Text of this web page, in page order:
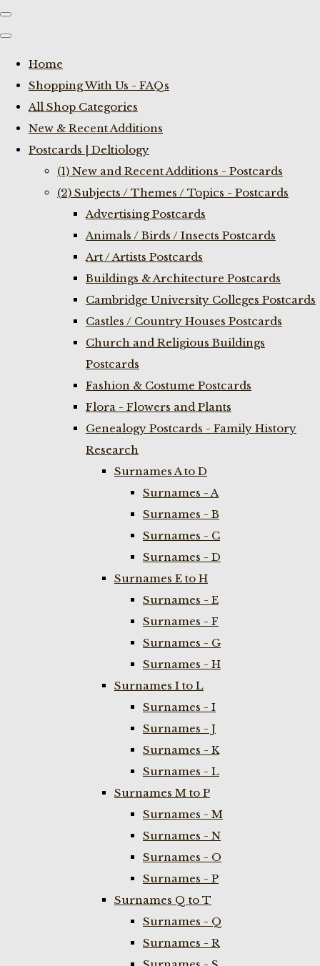
Home
Shopping With Us - FAQs
All Shop Categories
New & Recent Additions
Postcards | Deltiology
(1) New and Recent Additions - Postcards
(2) Subjects / Themes / Topics - Postcards
Advertising Postcards
Animals / Birds / Insects Postcards
Art / Artists Postcards
Buildings & Architecture Postcards
Cambridge University Colleges Postcards
Castles / Country Houses Postcards
Church and Religious Buildings
Postcards
Fashion & Costume Postcards
Flora - Flowers and Plants
Genealogy Postcards - Family History
Research
Surnames A to D
Surnames - A
Surnames - B
Surnames - C
Surnames - D
Surnames E to H
Surnames - E
Surnames - F
Surnames - G
Surnames - H
Surnames I to L
Surnames - I
Surnames - J
Surnames - K
Surnames - L
Surnames M to P
Surnames - M
Surnames - N
Surnames - O
Surnames - P
Surnames Q to T
Surnames - Q
Surnames - R